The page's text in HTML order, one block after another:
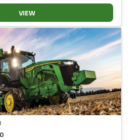
VIEW